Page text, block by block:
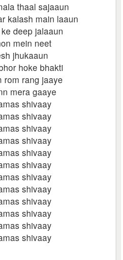
thaal sajaaun
kalash main laaun
deep jalaaun
mein neet
jhukaaun
hoke bhakti
rom rang jaaye
mera gaaye
shivaay
shivaay
shivaay
shivaay
shivaay
shivaay
shivaay
shivaay
shivaay
shivaay
shivaay
shivaay